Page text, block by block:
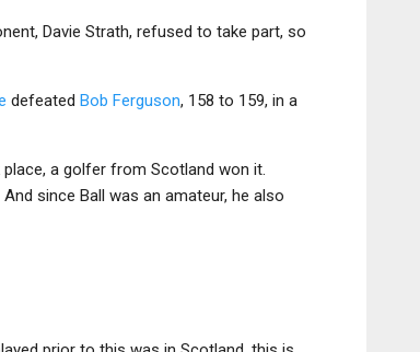
Davie Strath, refused to take part, so
defeated Bob Ferguson, 158 to 159, in a
a golfer from Scotland won it.
. And since Ball was an amateur, he also